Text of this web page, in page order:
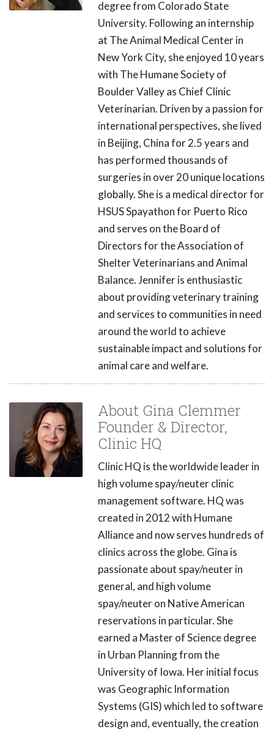
degree from Colorado State
University. Following an internship
at The Animal Medical Center in
New York City, she enjoyed 10 years
with The Humane Society of
Boulder Valley as Chief Clinic
Veterinarian. Driven by a passion for
international perspectives, she lived
in Beijing, China for 2.5 years and
has performed thousands of
surgeries in over 20 unique locations
globally. She is a medical director for
HSUS Spayathon for Puerto Rico
and serves on the Board of
Directors for the Association of
Shelter Veterinarians and Animal
Balance. Jennifer is enthusiastic
about providing veterinary training
and services to communities in need
around the world to achieve
sustainable impact and solutions for
animal care and welfare.
About Gina Clemmer
Founder & Director,
Clinic HQ
Clinic HQ is the worldwide leader in
high volume spay/neuter clinic
management software. HQ was
created in 2012 with Humane
Alliance and now serves hundreds of
clinics across the globe. Gina is
passionate about spay/neuter in
general, and high volume
spay/neuter on Native American
reservations in particular. She
earned a Master of Science degree
in Urban Planning from the
University of Iowa. Her initial focus
was Geographic Information
Systems (GIS) which led to software
design and, eventually, the creation